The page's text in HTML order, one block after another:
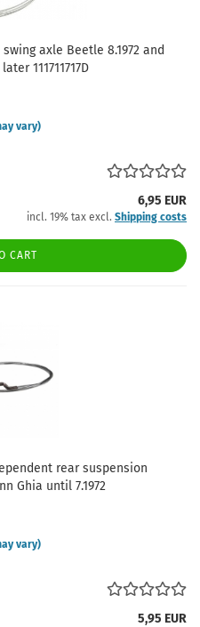
axle Beetle 8.1972 and
111711717D
vary)
6,95 EUR
incl. 19% tax excl. Shipping costs
CART
rear suspension
Ghia until 7.1972
vary)
5,95 EUR